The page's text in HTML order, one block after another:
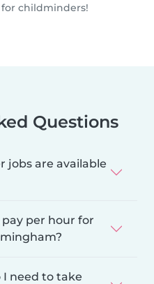
for childminders!
Questions
jobs are available
per hour for
need to take